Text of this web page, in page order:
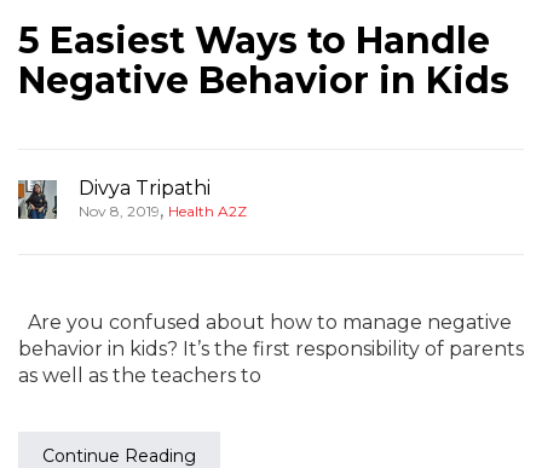
5 Easiest Ways to Handle
Negative Behavior in Kids
Divya Tripathi
Nov 8, 2019, Health A2Z
Are you confused about how to manage negative
behavior in kids? It’s the first responsibility of parents
as well as the teachers to
Continue Reading